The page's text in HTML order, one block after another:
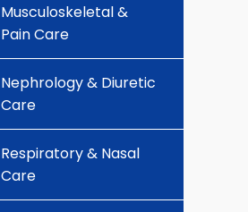
Musculoskeletal &
Pain Care
Nephrology & Diuretic
Care
Respiratory & Nasal
Care